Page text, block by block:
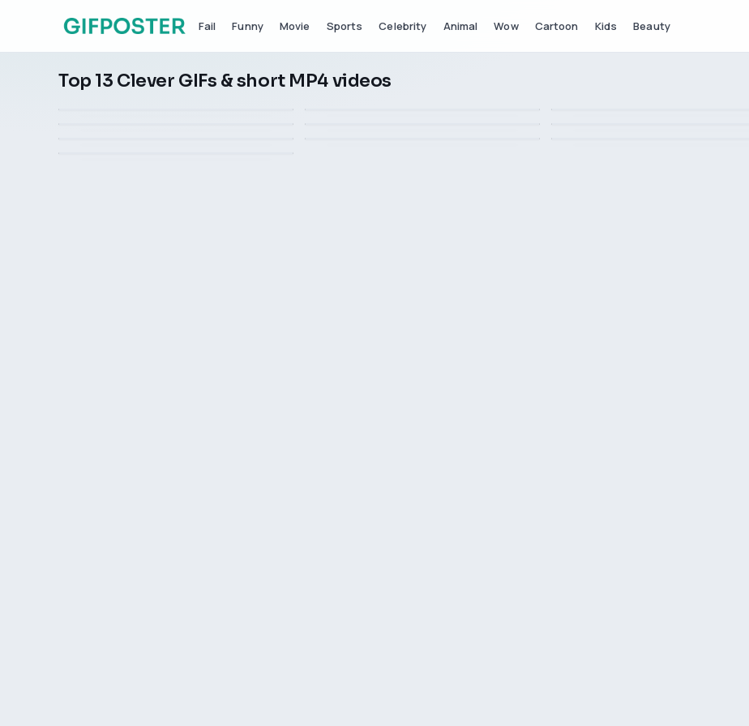
Fail Funny Movie Sports Celebrity Animal Wow Cartoon Kids Beauty
Top 13 Clever GIFs & short MP4 videos